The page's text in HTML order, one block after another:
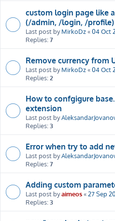
custom login page like
(/admin, /login, /profile)
Last post byMirkoDz«04 Oct
Replies:7
Remove currency from
Last post byMirkoDz«04 Oct
Replies:2
How to confgigure
extension
Last post by
Replies:3
Error when try to add
Last post by
Replies:7
Adding custom
Last post byaimeos«27 Sep
Replies:3